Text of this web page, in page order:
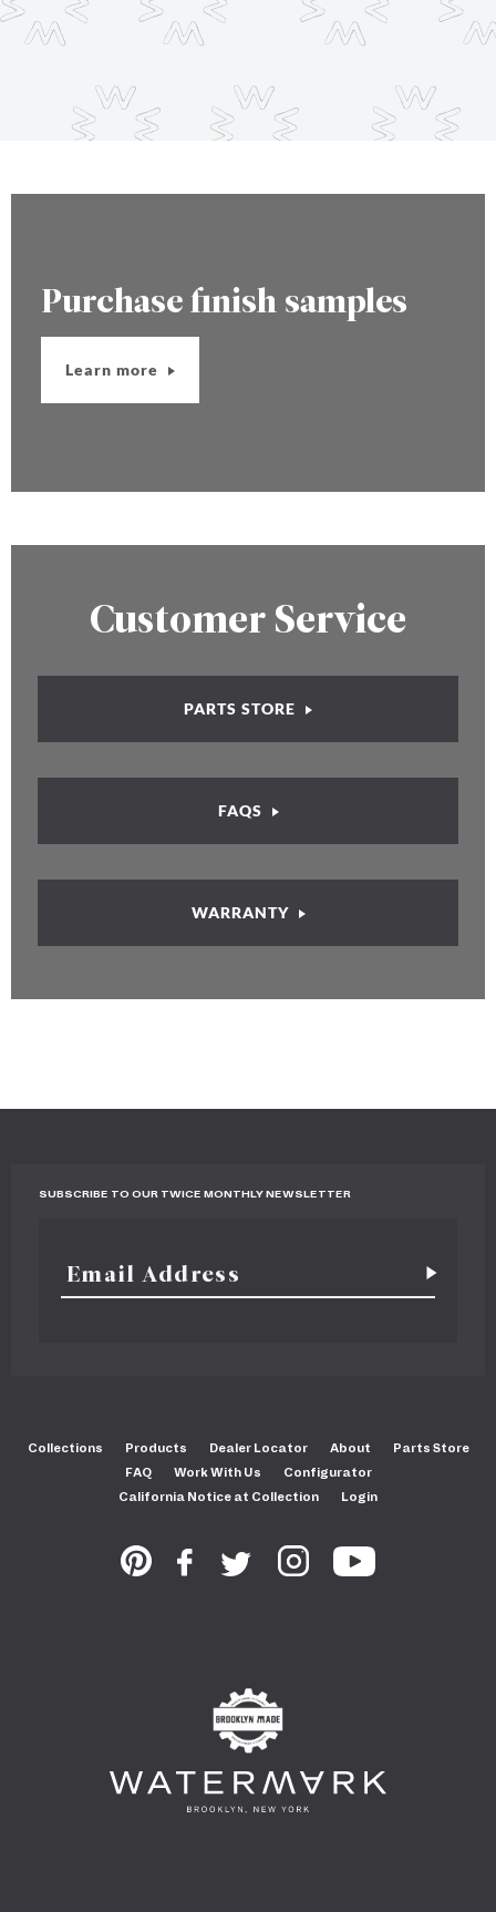
Purchase finish samples
Learn more
Customer Service
PARTS STORE
FAQS
WARRANTY
SUBSCRIBE TO OUR TWICE MONTHLY NEWSLETTER
Collections Products Dealer Locator About
Parts Store
FAQ
Work With Us
Configurator
California Notice at Collection
Login